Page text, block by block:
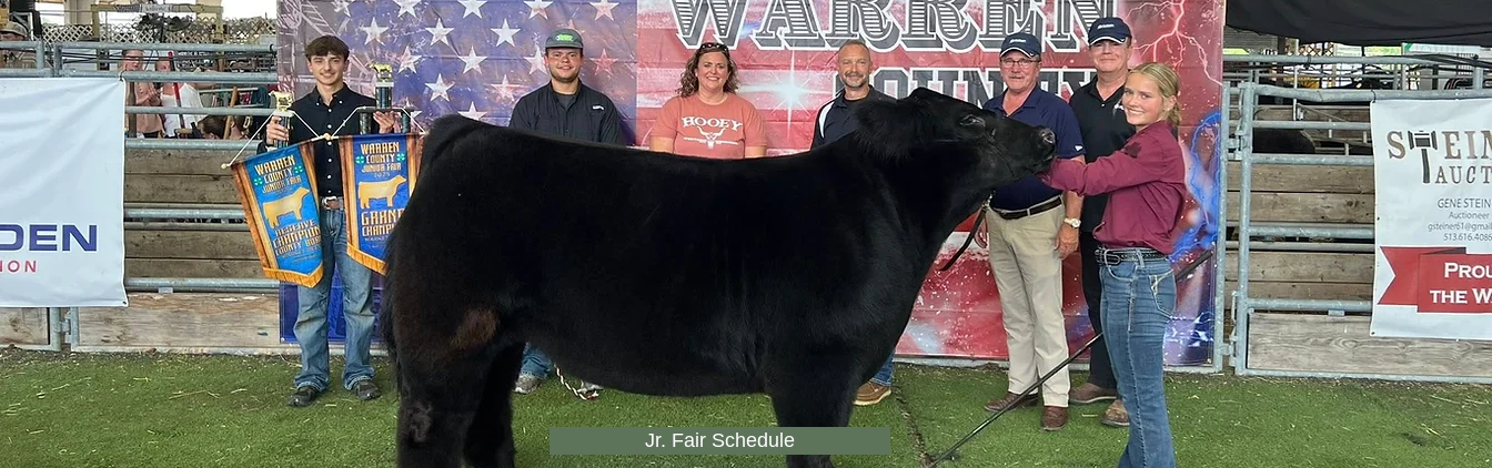
Jr. Fair Schedule